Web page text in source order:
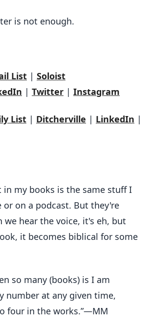
is not enough.
List | Soloist
| Twitter | Instagram
List | Ditcherville | LinkedIn |
in my books is the same stuff I
or on a podcast. But they're
we hear the voice, it's eh, but
it becomes biblical for some
so many (books) is I am
number at any given time,
four in the works.”—MM